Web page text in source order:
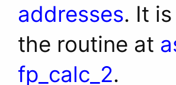
addresses. It
the routine at
fp_calc_2.